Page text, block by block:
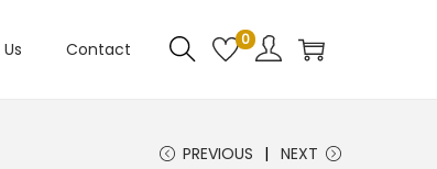
Contact 0
PREVIOUS NEXT